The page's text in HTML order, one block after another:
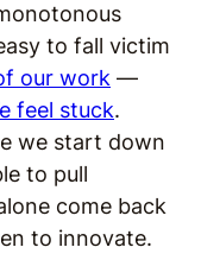
to fall victim
our work —
feel stuck.
we start down
to pull
come back
to innovate.